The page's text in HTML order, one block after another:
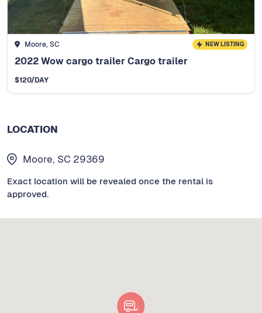
Moore, SC NEW LISTING
2022 Wow cargo trailer Cargo trailer
$120/DAY
LOCATION
Moore, SC 29369
Exact location will be revealed once the rental is
approved.